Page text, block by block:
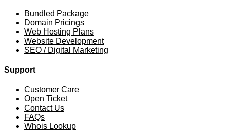
Bundled Package
Domain Pricings
Web Hosting Plans
Website Development
SEO / Digital Marketing
Support
Customer Care
Open Ticket
Contact Us
FAQs
Whois Lookup